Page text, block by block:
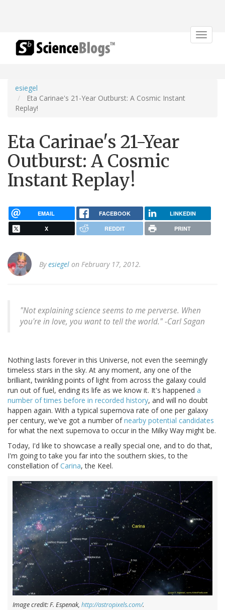
Toggle
esiegel
Eta Carinae's 21-Year Outburst: A Cosmic Instant
Replay!
Eta Carinae's 21-Year
Outburst: A Cosmic
Instant Replay!
EMAIL FACEBOOK LINKEDIN
X REDDIT PRINT
Byesiegel on February 17, 2012.
"Not explaining science seems to me perverse. When
you're in love, you want to tell the world." -Carl Sagan
Nothing lasts forever in this Universe, not even the seemingly
timeless stars in the sky. At any moment, any one of the
brilliant, twinkling points of light from across the galaxy could
run out of fuel, ending its life as we know it. It's happened a
number of times before in recorded history, and will no doubt
happen again. With a typical supernova rate of one per galaxy
per century, we've got a number ofnearby potential candidates
for what the next supernova to occur in the Milky Way might be.
Today, I'd like to showcase a really special one, and to do that,
I'm going to take you far into the southern skies, to the
constellation ofCarina, the Keel.
Image credit: F. Espenak, http://astropixels.com/.